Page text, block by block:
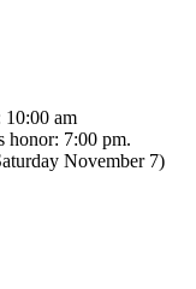
10:00 am
honor: 7:00 pm.
November 7)